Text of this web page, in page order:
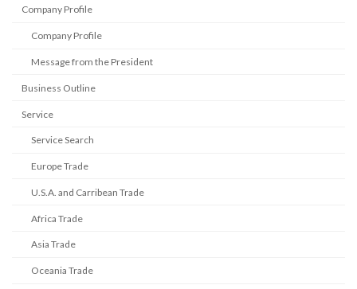
Company Profile
Company Profile
Message from the President
Business Outline
Service
Service Search
Europe Trade
U.S.A. and Carribean Trade
Africa Trade
Asia Trade
Oceania Trade